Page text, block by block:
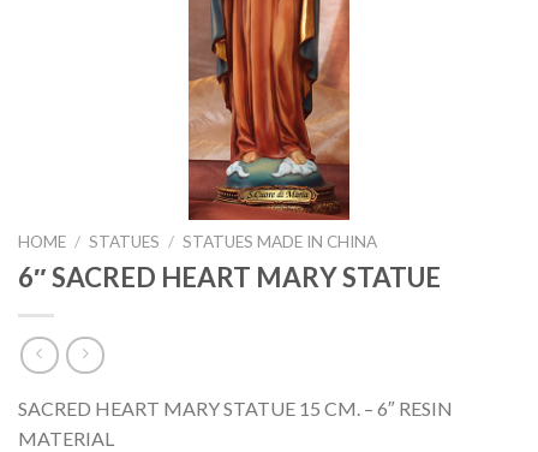
HOME / STATUES / STATUES MADE IN CHINA
6″ SACRED HEART MARY STATUE
SACRED HEART MARY STATUE 15 CM. – 6″ RESIN
MATERIAL